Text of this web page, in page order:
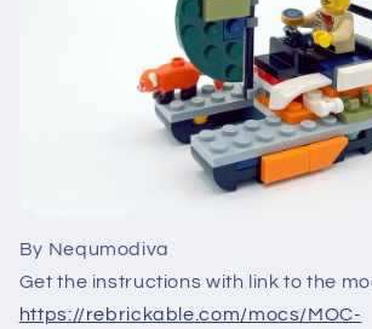
By Nequmodiva
Get the instructions with link to the
https://rebrickable.com/mocs/MOC-